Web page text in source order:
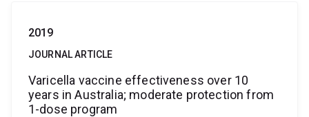
2019
JOURNAL ARTICLE
Varicella vaccine effectiveness over 10
years in Australia; moderate protection from
1-dose program